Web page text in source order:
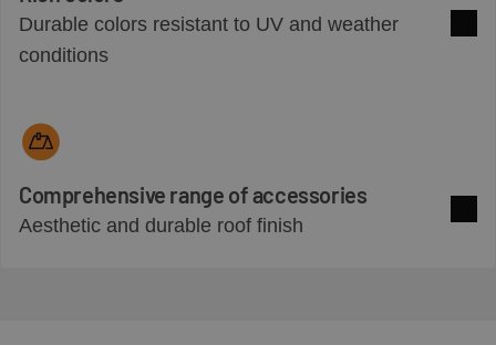
Durable colors resistant to UV and weather
conditions
Comprehensive range of accessories
Aesthetic and durable roof finish